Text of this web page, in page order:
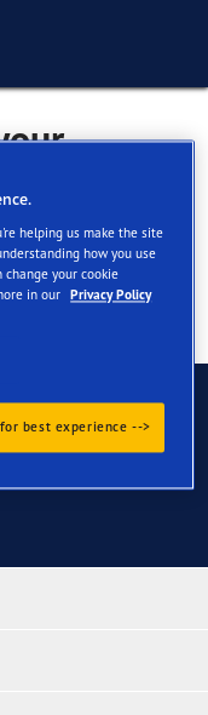
helping us make the site
how you use
change your cookie
in our Privacy Policy
best experience -->